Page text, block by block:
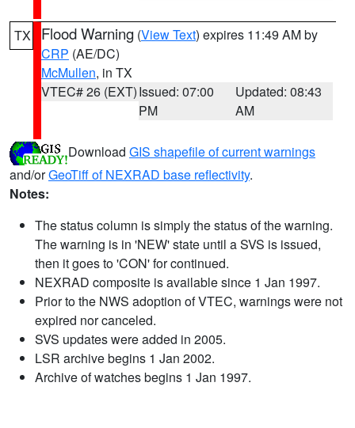
TX Flood Warning (View Text) expires 11:49 AM by
CRP (AE/DC)
McMullen, in TX
VTEC# 26 (EXT)Issued: 07:00
PM
Updated: 08:43
AM
Download GIS shapefile of current warnings
and/orGeoTiff of NEXRAD base reflectivity.
Notes:
The status column is simply the status of the warning.
The warning is in 'NEW' state until a SVS is issued,
then it goes to 'CON' for continued.
NEXRAD composite is available since 1 Jan 1997.
Prior to the NWS adoption of VTEC, warnings were not
expired nor canceled.
SVS updates were added in 2005.
LSR archive begins 1 Jan 2002.
Archive of watches begins 1 Jan 1997.